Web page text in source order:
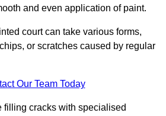
and even application of paint.
court can take various forms,
or scratches caused by regular
Our Team Today
filling cracks with specialised